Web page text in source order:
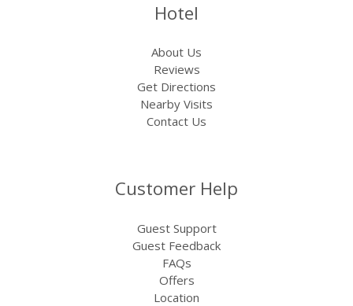
Hotel
About Us
Reviews
Get Directions
Nearby Visits
Contact Us
Customer Help
Guest Support
Guest Feedback
FAQs
Offers
Location